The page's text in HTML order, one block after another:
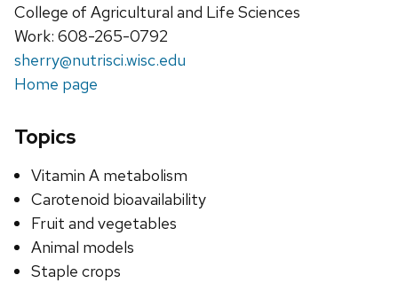
College of Agricultural and Life Sciences
Work: 608-265-0792
sherry@nutrisci.wisc.edu
Home page
Topics
Vitamin A metabolism
Carotenoid bioavailability
Fruit and vegetables
Animal models
Staple crops